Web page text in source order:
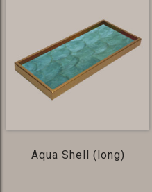
Aqua Shell (long)